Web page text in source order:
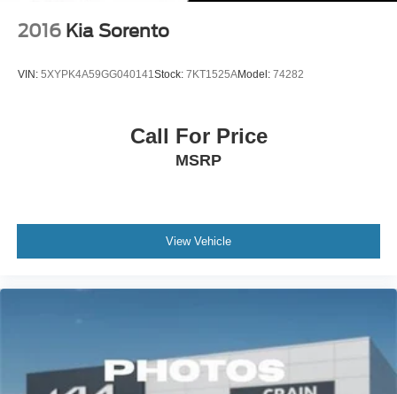
2016 Kia Sorento
VIN: 5XYPK4A59GG040141Stock: 7KT1525AModel: 74282
Call For Price
MSRP
View Vehicle